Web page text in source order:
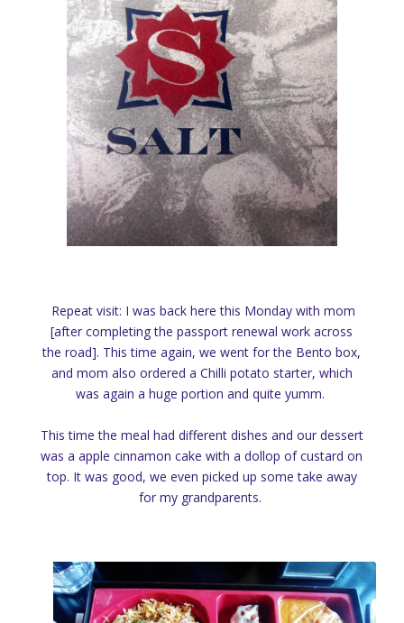
Repeat visit: I was back here this Monday with mom
[after completing the passport renewal work across
the road]. This time again, we went for the Bento box,
and mom also ordered a Chilli potato starter, which
was again a huge portion and quite yumm.
This time the meal had different dishes and our dessert
was a apple cinnamon cake with a dollop of custard on
top. It was good, we even picked up some take away
for my grandparents.